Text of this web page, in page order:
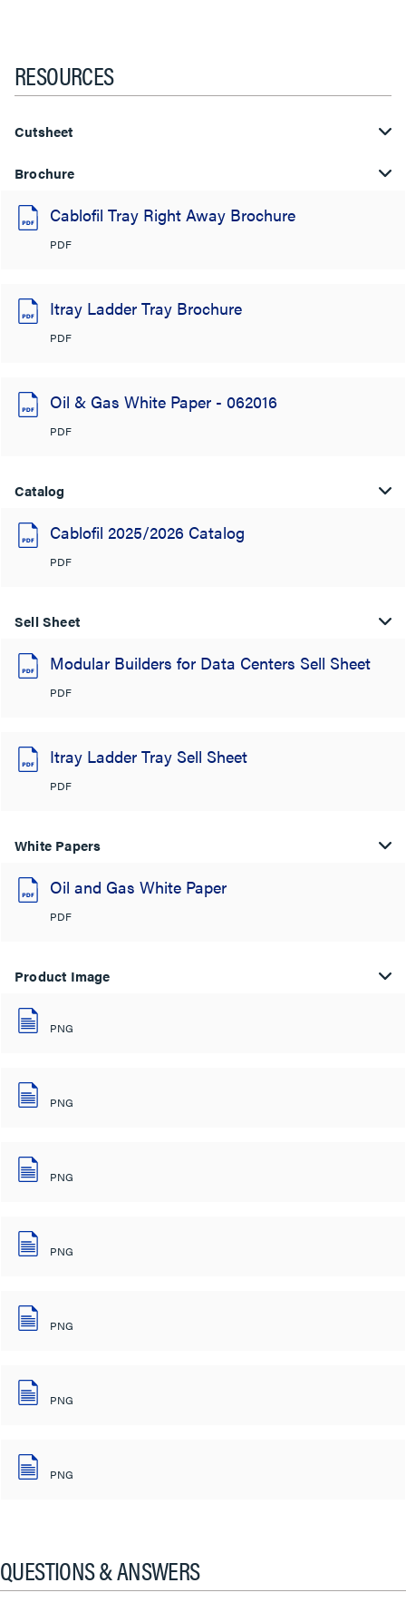
RESOURCES
Cutsheet
Brochure
Cablofil Tray Right Away Brochure
PDF
Itray Ladder Tray Brochure
PDF
Oil & Gas White Paper - 062016
PDF
Catalog
Cablofil 2025/2026 Catalog
PDF
Sell Sheet
Modular Builders for Data Centers Sell Sheet
PDF
Itray Ladder Tray Sell Sheet
PDF
White Papers
Oil and Gas White Paper
PDF
Product Image
PNG
PNG
PNG
PNG
PNG
PNG
PNG
QUESTIONS & ANSWERS